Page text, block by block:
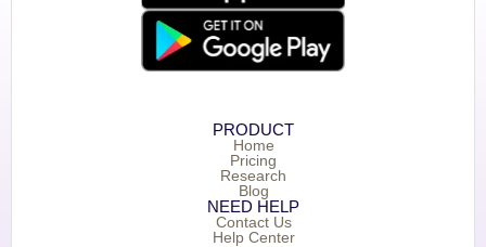
PRODUCT
Home
Pricing
Research
Blog
NEED HELP
Contact Us
Help Center